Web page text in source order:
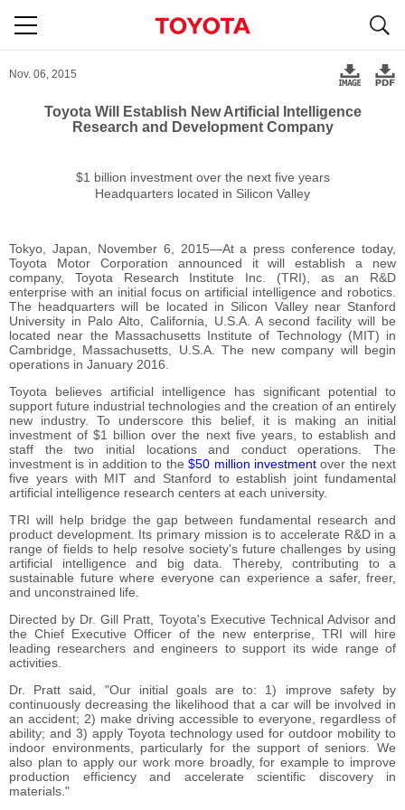
Nov. 06, 2015
Toyota Will Establish New Artificial Intelligence
Research and Development Company
$1 billion investment over the next five years
Headquarters located in Silicon Valley
Tokyo, Japan, November 6, 2015―At a press conference today,
Toyota Motor Corporation announced it will establish a new
company, Toyota Research Institute Inc. (TRI), as an R&D
enterprise with an initial focus on artificial intelligence and robotics.
The headquarters will be located in Silicon Valley near Stanford
University in Palo Alto, California, U.S.A. A second facility will be
located near the Massachusetts Institute of Technology (MIT) in
Cambridge, Massachusetts, U.S.A. The new company will begin
operations in January 2016.
Toyota believes artificial intelligence has significant potential to
support future industrial technologies and the creation of an entirely
new industry. To underscore this belief, it is making an initial
investment of $1 billion over the next five years, to establish and
staff the two initial locations and conduct operations. The
investment is in addition to the$50 million investmentover the next
five years with MIT and Stanford to establish joint fundamental
artificial intelligence research centers at each university.
TRI will help bridge the gap between fundamental research and
product development. Its primary mission is to accelerate R&D in a
range of fields to help resolve society's future challenges by using
artificial intelligence and big data. Thereby, contributing to a
sustainable future where everyone can experience a safer, freer,
and unconstrained life.
Directed by Dr. Gill Pratt, Toyota's Executive Technical Advisor and
the Chief Executive Officer of the new enterprise, TRI will hire
leading researchers and engineers to support its wide range of
activities.
Dr. Pratt said, "Our initial goals are to: 1) improve safety by
continuously decreasing the likelihood that a car will be involved in
an accident; 2) make driving accessible to everyone, regardless of
ability; and 3) apply Toyota technology used for outdoor mobility to
indoor environments, particularly for the support of seniors. We
also plan to apply our work more broadly, for example to improve
production efficiency and accelerate scientific discovery in
materials."